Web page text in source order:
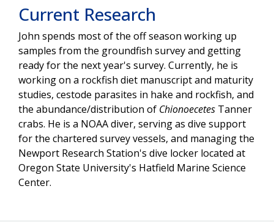
Current Research
John spends most of the off season working up
samples from the groundfish survey and getting
ready for the next year's survey. Currently, he is
working on a rockfish diet manuscript and maturity
studies, cestode parasites in hake and rockfish, and
the abundance/distribution of Chionoecetes Tanner
crabs. He is a NOAA diver, serving as dive support
for the chartered survey vessels, and managing the
Newport Research Station's dive locker located at
Oregon State University's Hatfield Marine Science
Center.